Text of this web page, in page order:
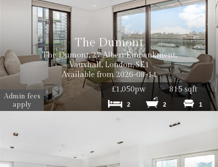
The Dumont
The Dumont, 27 Albert Embankment,
Vauxhall, London, SE1
Available from 2026-08-14
£1,050pw
Admin fees
apply
815 sqft
2 2 1